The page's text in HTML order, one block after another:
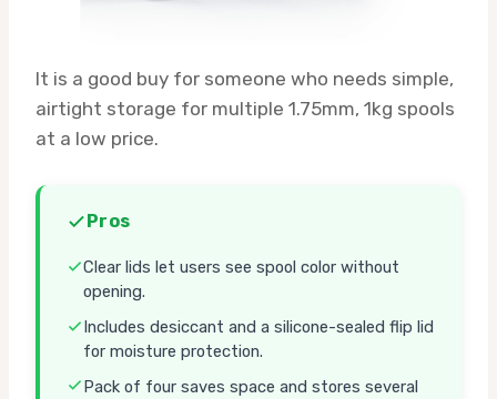
It is a good buy for someone who needs simple,
airtight storage for multiple 1.75mm, 1kg spools
at a low price.
Pros
Clear lids let users see spool color without
opening.
Includes desiccant and a silicone-sealed flip lid
for moisture protection.
Pack of four saves space and stores several